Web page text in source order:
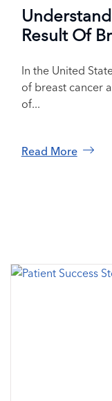
Result Of
In the United
of breast cancer
of...
Read More